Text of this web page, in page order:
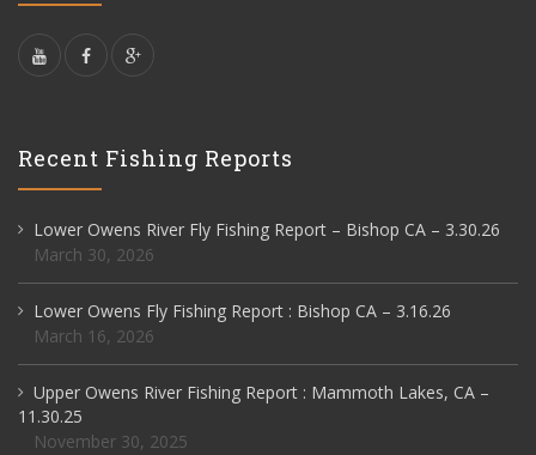
Recent Fishing Reports
Lower Owens River Fly Fishing Report – Bishop CA – 3.30.26
March 30, 2026
Lower Owens Fly Fishing Report : Bishop CA – 3.16.26
March 16, 2026
Upper Owens River Fishing Report : Mammoth Lakes, CA –
11.30.25
November 30, 2025